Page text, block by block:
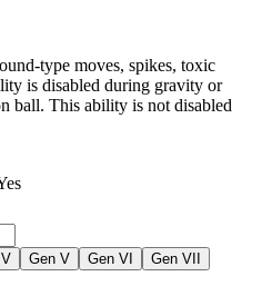
type moves, spikes, toxic
is disabled during gravity or
ball. This ability is not disabled
Gen V Gen VI
Gen VII